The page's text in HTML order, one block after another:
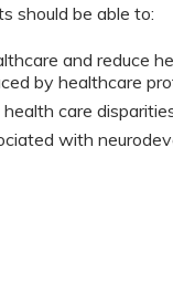
should be able to:
and reduce
by healthcare
care
with